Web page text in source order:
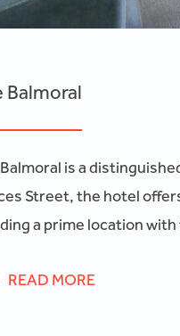
Balmoral
is a
Street, the hotel
a prime location
READ MORE